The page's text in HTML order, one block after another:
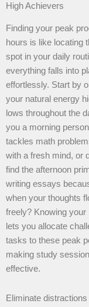
High Achievers
Finding your peak
hours is like locating
spot in your daily
everything falls into
effortlessly. Start by
your natural energy
lows throughout the
you a morning
tackles math
with a fresh mind, or
find the afternoon
writing essays
when your thoughts
freely? Knowing your
lets you allocate
tasks to these peak
making study
effective.
Eliminate